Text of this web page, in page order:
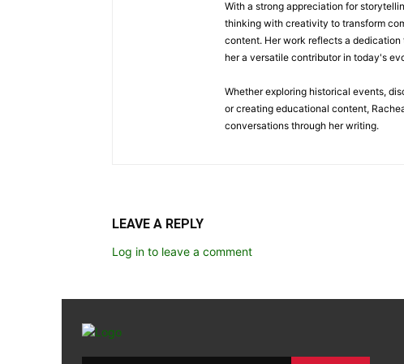
With a strong appreciation for
thinking with creativity to transform
content. Her work reflects a
her a versatile contributor in today's
Whether exploring historical events,
or creating educational content,
conversations through her writing.
LEAVE A REPLY
Log in to leave a comment